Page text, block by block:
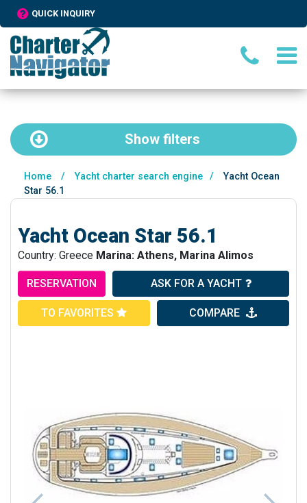
QUICK INQUIRY
Show filters
Home / Yacht charter search engine /
Yacht Ocean
Star 56.1
Yacht Ocean Star 56.1
Country: Greece Marina: Athens, Marina Alimos
RESERVATION ASK FOR A YACHT
TO FAVORITES COMPARE